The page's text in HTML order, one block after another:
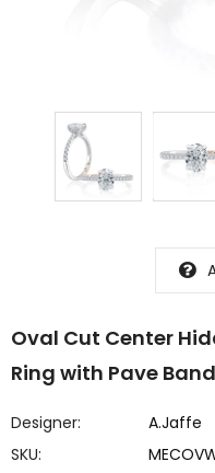
Oval Cut Center
Ring with Pave Band
Designer:
A.Jaffe
SKU: